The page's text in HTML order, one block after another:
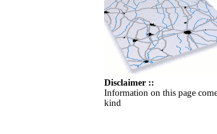
Disclaimer ::
Information on this page
kind